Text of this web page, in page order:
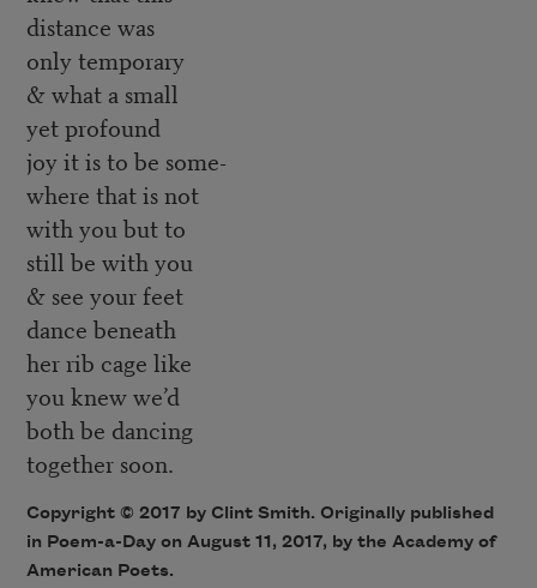
distance was
only temporary
& what a small
yet profound
joy it is to be some-
where that is not
with you but to
still be with you
& see your feet
dance beneath
her rib cage like
you knew we’d
both be dancing
together soon.
Copyright © 2017 by Clint Smith. Originally published
in Poem-a-Day on August 11, 2017, by the Academy of
American Poets.